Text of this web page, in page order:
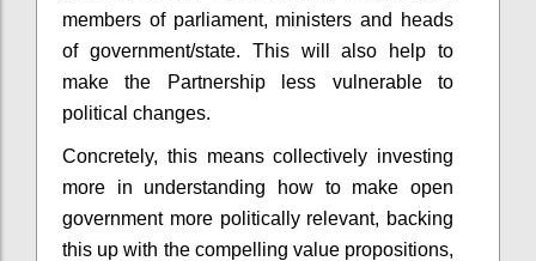
members of parliament, ministers and heads
of government/state. This will also help to
make the Partnership less vulnerable to
political changes.
Concretely, this means collectively investing
more in understanding how to make open
government more politically relevant, backing
this up with the compelling value propositions,